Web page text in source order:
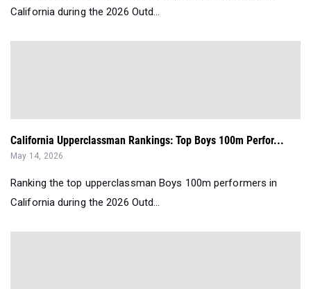
California during the 2026 Outd...
California Upperclassman Rankings: Top Boys 100m Perfor...
May 14, 2026
Ranking the top upperclassman Boys 100m performers in
California during the 2026 Outd...